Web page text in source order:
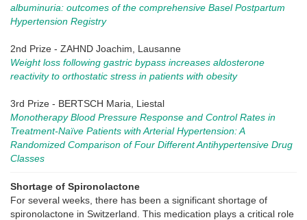
albuminuria: outcomes of the comprehensive Basel Postpartum
Hypertension Registry
2nd Prize - ZAHND Joachim, Lausanne
Weight loss following gastric bypass increases aldosterone
reactivity to orthostatic stress in patients with obesity
3rd Prize - BERTSCH Maria, Liestal
Monotherapy Blood Pressure Response and Control Rates in
Treatment-Naïve Patients with Arterial Hypertension: A
Randomized Comparison of Four Different Antihypertensive Drug
Classes
Shortage of Spironolactone
For several weeks, there has been a significant shortage of
spironolactone in Switzerland. This medication plays a critical role